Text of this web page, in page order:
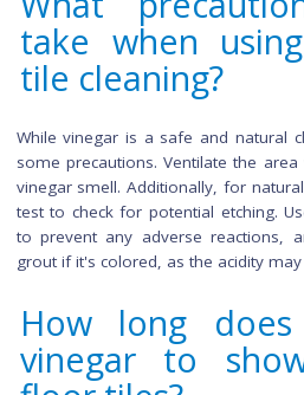
ensure compatibility before
tile types, vinegar is a safe
helps remove dirt and stains
Can I use
indoor and
Absolutely. Vinegar is
indoor and outdoor tiles. Adjust
What